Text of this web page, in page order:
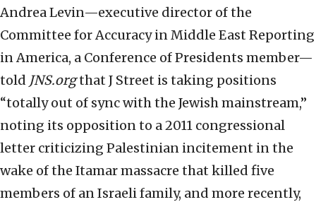
Andrea Levin—executive director of the
Committee for Accuracy in Middle East Reporting
in America, a Conference of Presidents member—
told JNS.orgthat J Street is taking positions
“totally out of sync with the Jewish mainstream,”
noting its opposition to a 2011 congressional
letter criticizing Palestinian incitement in the
wake of the Itamar massacre that killed five
members of an Israeli family, and more recently,